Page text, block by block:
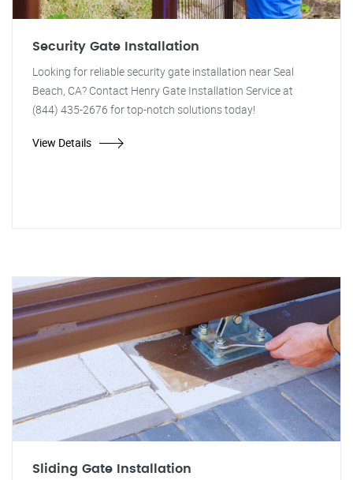
Security Gate Installation
Looking for reliable security gate installation near Seal
Beach, CA? Contact Henry Gate Installation Service at
(844) 435-2676 for top-notch solutions today!
View Details
Sliding Gate Installation